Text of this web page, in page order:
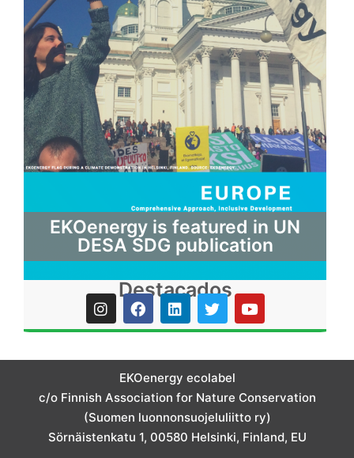
EKOenergy is featured in UN
DESA SDG publication
Destacados
I
n
s
a
m
F
a
c
o
o
k
L
i
n
i
n
T
w
i
e
r
Y
o
u
EKOenergy ecolabel
c/o Finnish Association for Nature Conservation
(Suomen luonnonsuojeluliitto ry)
Sörnäistenkatu 1, 00580 Helsinki, Finland, EU